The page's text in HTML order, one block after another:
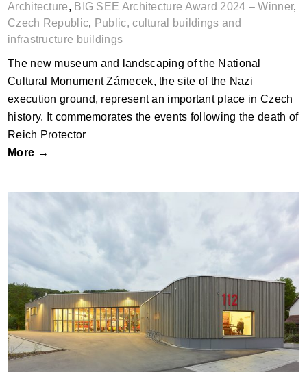
Architecture, BIG SEE Architecture Award 2024 – Winner,
Czech Republic, Public, cultural buildings and
infrastructure buildings
The new museum and landscaping of the National
Cultural Monument Zámecek, the site of the Nazi
execution ground, represent an important place in Czech
history. It commemorates the events following the death of
Reich Protector
More →
Fire Department Tübingen-Lustnau